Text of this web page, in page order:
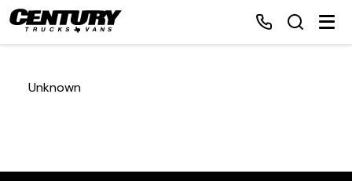
Unknown